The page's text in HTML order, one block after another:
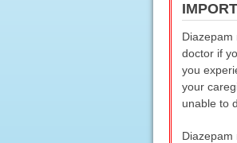
Diazepam
doctor if
you
your
unable to